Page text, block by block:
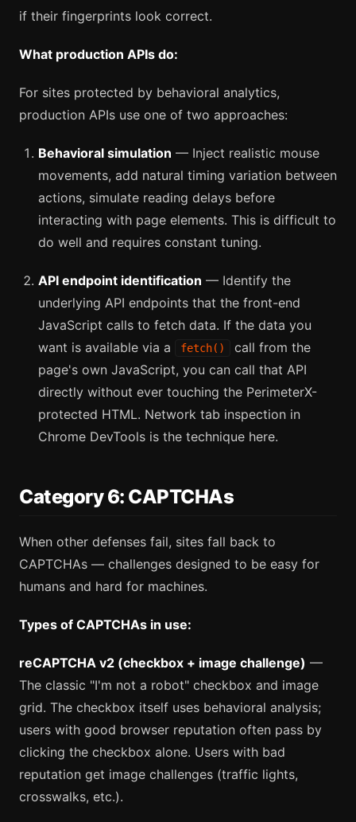
if their fingerprints look correct.
What production APIs do:
For sites protected by behavioral analytics,
production APIs use one of two approaches:
Behavioral simulation — Inject realistic mouse
movements, add natural timing variation between
actions, simulate reading delays before
interacting with page elements. This is difficult to
do well and requires constant tuning.
API endpoint identification — Identify the
underlying API endpoints that the front-end
JavaScript calls to fetch data. If the data you
want is available via a
fetch()
call from the
page's own JavaScript, you can call that API
directly without ever touching the PerimeterX-
protected HTML. Network tab inspection in
Chrome DevTools is the technique here.
Category 6: CAPTCHAs
When other defenses fail, sites fall back to
CAPTCHAs — challenges designed to be easy for
humans and hard for machines.
Types of CAPTCHAs in use:
reCAPTCHA v2 (checkbox + image challenge) —
The classic "I'm not a robot" checkbox and image
grid. The checkbox itself uses behavioral analysis;
users with good browser reputation often pass by
clicking the checkbox alone. Users with bad
reputation get image challenges (traffic lights,
crosswalks, etc.).